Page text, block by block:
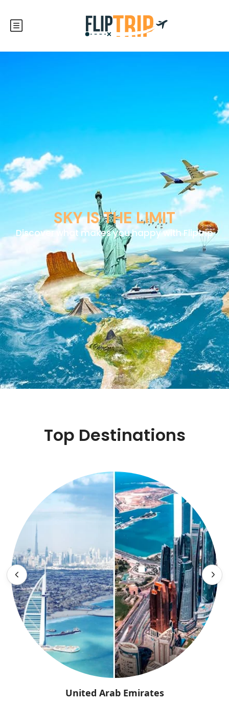
SKY IS THE LIMIT
Discover what makes you happy with Fliptrip
Top Destinations
United Arab Emirates